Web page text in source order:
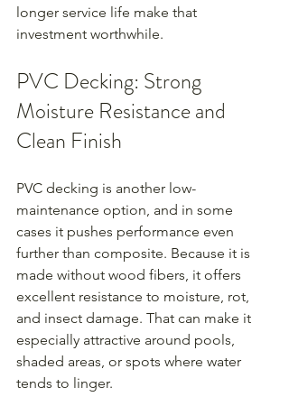
longer service life make that
investment worthwhile.
PVC Decking: Strong
Moisture Resistance and
Clean Finish
PVC decking is another low-
maintenance option, and in some
cases it pushes performance even
further than composite. Because it is
made without wood fibers, it offers
excellent resistance to moisture, rot,
and insect damage. That can make it
especially attractive around pools,
shaded areas, or spots where water
tends to linger.